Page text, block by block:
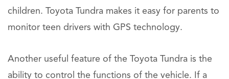
children. Toyota Tundra makes it easy for parents to
monitor teen drivers with GPS technology.
Another useful feature of the Toyota Tundra is the
ability to control the functions of the vehicle. If a